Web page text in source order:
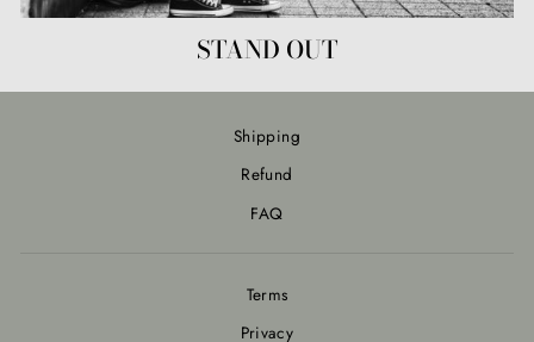
STAND OUT
Shipping
Refund
FAQ
Terms
Privacy